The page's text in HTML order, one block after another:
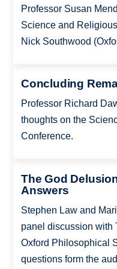
Professor Susan
Science and
Nick Southwood
Concluding
Professor Richard
thoughts on the
Conference.
The God
Answers
Stephen Law and
panel discussion with
Oxford Philosophical
questions form the